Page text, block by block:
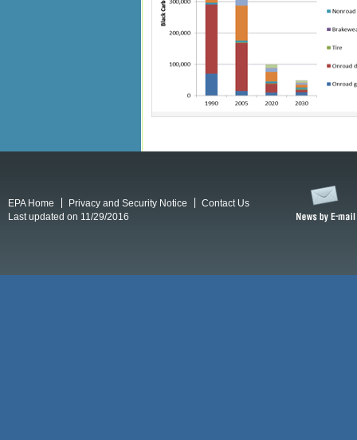
EPA Home Privacy and Security Notice
Contact Us
Last updated on 11/29/2016